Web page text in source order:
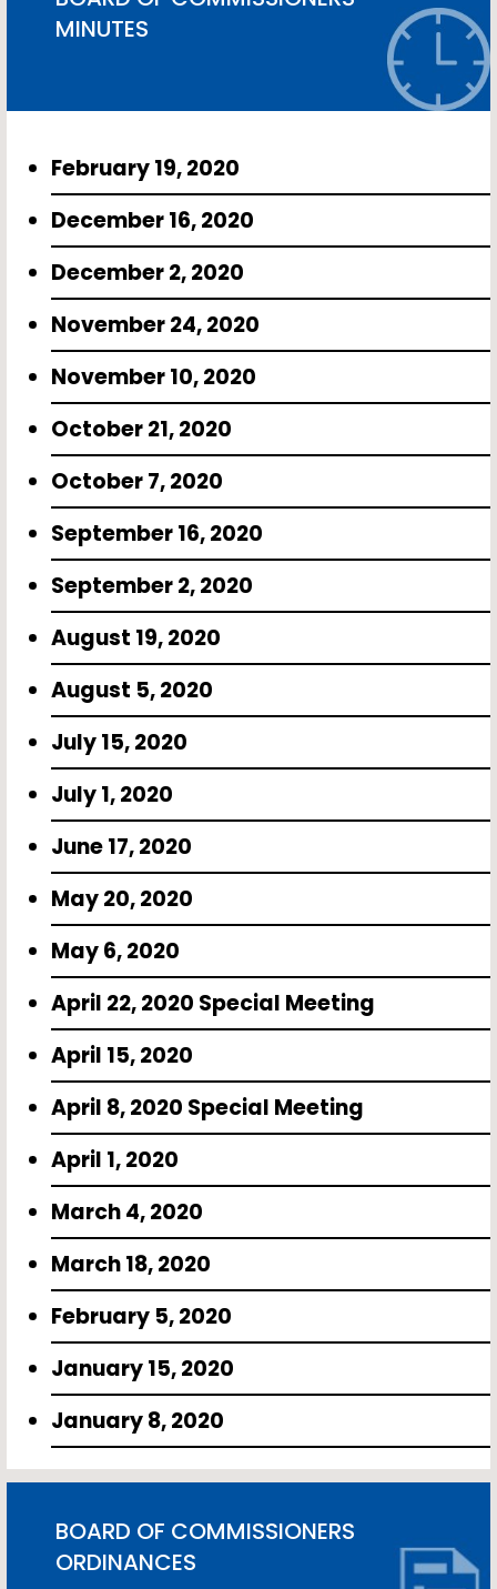
MINUTES
February 19, 2020
December 16, 2020
December 2, 2020
November 24, 2020
November 10, 2020
October 21, 2020
October 7, 2020
September 16, 2020
September 2, 2020
August 19, 2020
August 5, 2020
July 15, 2020
July 1, 2020
June 17, 2020
May 20, 2020
May 6, 2020
April 22, 2020 Special Meeting
April 15, 2020
April 8, 2020 Special Meeting
April 1, 2020
March 4, 2020
March 18, 2020
February 5, 2020
January 15, 2020
January 8, 2020
BOARD OF COMMISSIONERS
ORDINANCES